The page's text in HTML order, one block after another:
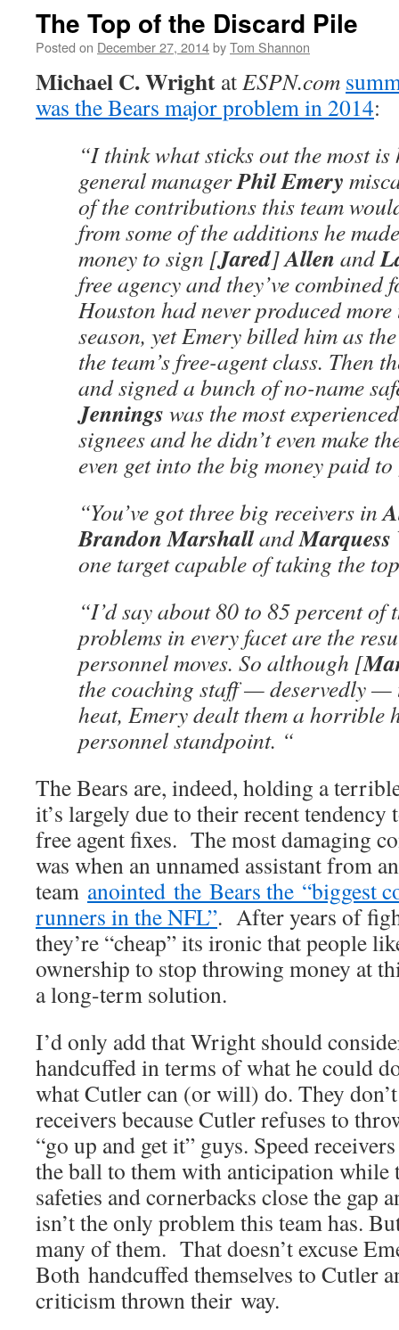
The Top of the Discard Pile
Posted on December 27, 2014byTom Shannon
Michael C. Wright atESPN.com
was the Bears major problem in 2014:
“I think what sticks out the most
general managerPhil Emery
of the contributions this team
from some of the additions he
money to sign [Jared]Allen and
free agency and they’ve combined
Houston had never produced
season, yet Emery billed him as
the team’s free-agent class. Then
and signed a bunch of no-name
Jennings was the most
signees and he didn’t even make
even get into the big money paid
“You’ve got three big receivers in
Brandon Marshalland
one target capable of taking the
“I’d say about 80 to 85 percent of
problems in every facet are the
personnel moves. So although [
the coaching staff — deservedly —
heat, Emery dealt them a horrible
personnel standpoint. “
The Bears are, indeed, holding a
it’s largely due to their recent
free agent fixes. The most damaging
was when an unnamed assistant from
team anointed the Bears the “biggest
runners in the NFL”. After years of
they’re “cheap” its ironic that people
ownership to stop throwing money at
a long-term solution.
I’d only add that Wright should
handcuffed in terms of what he could
what Cutler can (or will) do. They don’t
receivers because Cutler refuses to
“go up and get it” guys. Speed
the ball to them with anticipation while
safeties and cornerbacks close the gap
isn’t the only problem this team has.
many of them. That doesn’t excuse
Both handcuffed themselves to Cutler
criticism thrown their way.